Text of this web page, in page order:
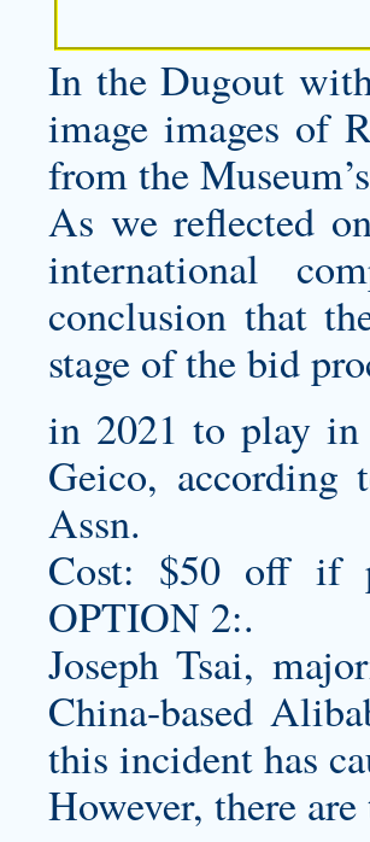
In the Dugout
image images of
from the
As we reflected
international
conclusion that
stage of the bid
in 2021 to play in
Geico, according
Assn.
Cost: $50 off if
OPTION 2:.
Joseph Tsai,
China-based
this incident has
However, there